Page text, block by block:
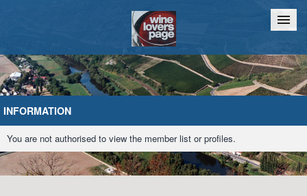
Home Chat
INFORMATION
You are not authorised to view the member list or profiles.